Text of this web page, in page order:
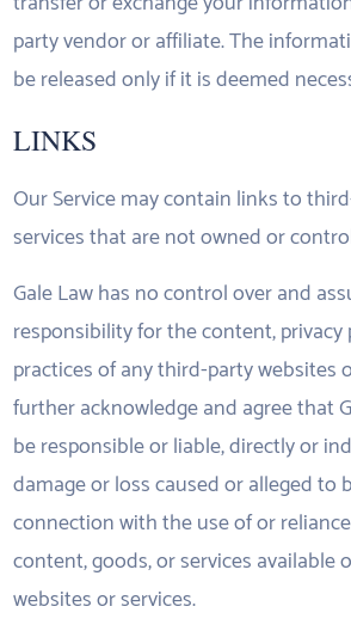
party vendor or affiliate. The
be released only if it is deemed
LINKS
Our Service may contain links to
services that are not owned or
Gale Law has no control over and
responsibility for the content, privacy
practices of any third-party websites
further acknowledge and agree that
be responsible or liable, directly or
damage or loss caused or alleged to
connection with the use of or
content, goods, or services available
websites or services.